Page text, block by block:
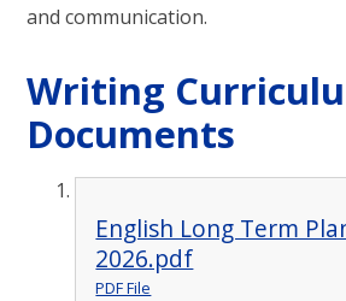
and communication.
Writing
Documents
English Long Term
2026.pdf
PDF File